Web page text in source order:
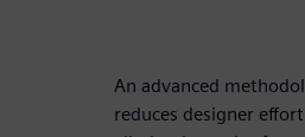
An advanced
reduces designer